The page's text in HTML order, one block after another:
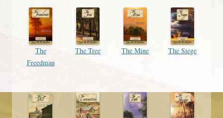
The
Freedman
The Tree The Mine The Siege